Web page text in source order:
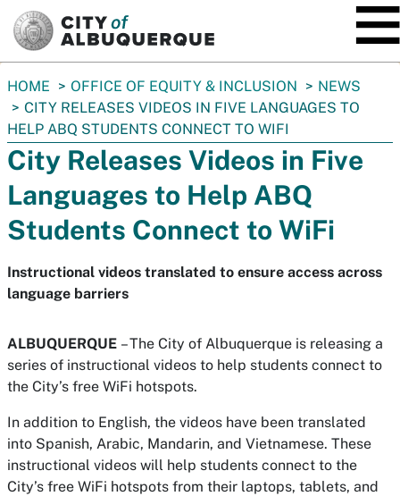
You
are
here:
HOME OFFICE OF EQUITY & INCLUSION
NEWS
CITY RELEASES VIDEOS IN FIVE LANGUAGES TO
HELP ABQ STUDENTS CONNECT TO WIFI
City Releases Videos in Five
Languages to Help ABQ
Students Connect to WiFi
Instructional videos translated to ensure access across
language barriers
ALBUQUERQUE – The City of Albuquerque is releasing a
series of instructional videos to help students connect to
the City’s free WiFi hotspots.
In addition to English, the videos have been translated
into Spanish, Arabic, Mandarin, and Vietnamese. These
instructional videos will help students connect to the
City’s free WiFi hotspots from their laptops, tablets, and